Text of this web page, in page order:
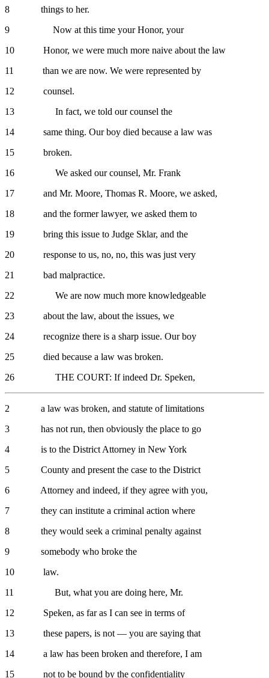
8 things to her.
9 Now at this time your Honor, your
10 Honor, we were much more naive about the law
11 than we are now. We were represented by
12 counsel.
13 In fact, we told our counsel the
14 same thing. Our boy died because a law was
15 broken.
16 We asked our counsel, Mr. Frank
17 and Mr. Moore, Thomas R. Moore, we asked,
18 and the former lawyer, we asked them to
19 bring this issue to Judge Sklar, and the
20 response to us, no, no, this was just very
21 bad malpractice.
22 We are now much more knowledgeable
23 about the law, about the issues, we
24 recognize there is a sharp issue. Our boy
25 died because a law was broken.
26 THE COURT: If indeed Dr. Speken,
2 a law was broken, and statute of limitations
3 has not run, then obviously the place to go
4 is to the District Attorney in New York
5 County and present the case to the District
6 Attorney and indeed, if they agree with you,
7 they can institute a criminal action where
8 they would seek a criminal penalty against
9 somebody who broke the
10 law.
11 But, what you are doing here, Mr.
12 Speken, as far as I can see in terms of
13 these papers, is not — you are saying that
14 a law has been broken and therefore, I am
15 not to be bound by the confidentiality